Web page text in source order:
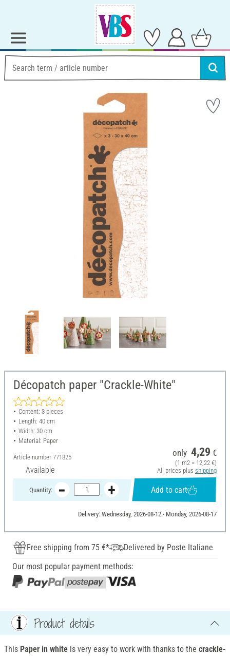
Décopatch paper "Crackle-White"
Content: 3 pieces
Length: 40 cm
Width: 30 cm
Material: Paper
Article number 771825
Available
only 4,29 €
(1 m2 = 12,22 €)
All prices plus shipping
Quantity: Add to cart
Delivery: Wednesday, 2026-08-12 - Monday, 2026-08-17
Free shipping from 75 €*
Delivered by Poste Italiane
Our most popular payment methods:
Product details
This Paper in white is very easy to work with thanks to the crackle-